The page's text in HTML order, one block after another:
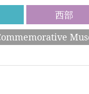
西部